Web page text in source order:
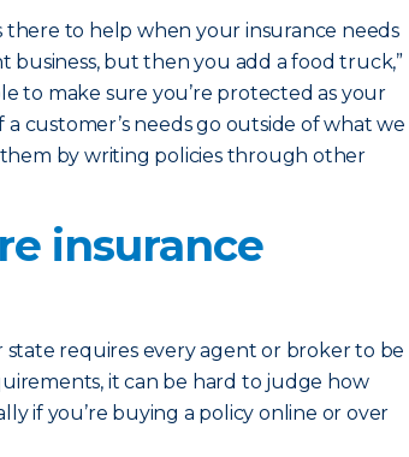
there to help when your insurance needs
business, but then you add a food truck,”
to make sure you’re protected as your
a customer’s needs go outside of what we
by writing policies through other
insurance
state requires every agent or broker to be
it can be hard to judge how
if you’re buying a policy online or over